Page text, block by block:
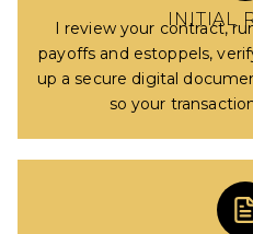
INITIAL
I review your contract,
payoffs and estoppels,
up a secure digital
so your